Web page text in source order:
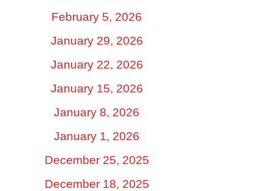
February 5, 2026
January 29, 2026
January 22, 2026
January 15, 2026
January 8, 2026
January 1, 2026
December 25, 2025
December 18, 2025